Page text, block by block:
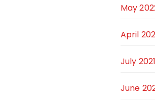
May
April
July 2021
June